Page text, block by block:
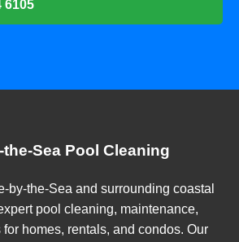
6105
Sea Pool Cleaning
by-the-Sea and surrounding coastal
pool cleaning, maintenance,
homes, rentals, and condos. Our